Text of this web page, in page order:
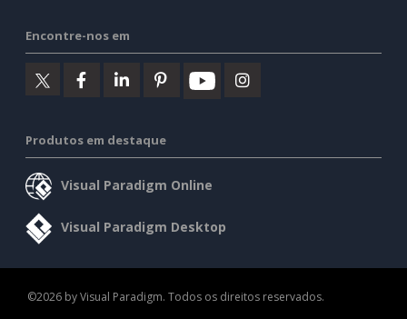
Encontre-nos em
Produtos em destaque
Visual Paradigm Online
Visual Paradigm Desktop
©2026 by Visual Paradigm. Todos os direitos reservados.